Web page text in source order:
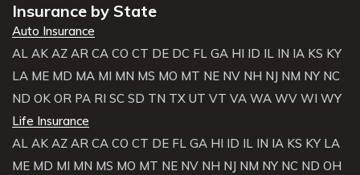
Insurance by State
Auto Insurance
AL AK AZ AR CA CO CT DE DC FL GA HI ID IL IN IA KS KY
LA ME MD MA MI MN MS MO MT NE NV NH NJ NM NY NC
ND OK OR PA RI SC SD TN TX UT VT VA WA WV WI WY
Life Insurance
AL AK AZ AR CA CO CT DE FL GA HI ID IL IN IA KS KY LA
ME MD MI MN MS MO MT NE NV NH NJ NM NY NC ND OH